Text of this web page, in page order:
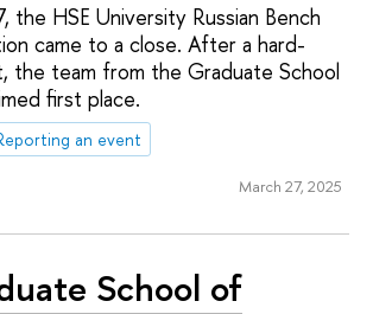
the HSE University Russian Bench
came to a close. After a hard-
the team from the Graduate School
first place.
an event
March 27, 2025
School of